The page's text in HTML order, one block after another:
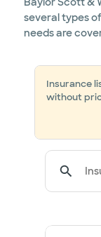
several types
needs are
Insurance
without